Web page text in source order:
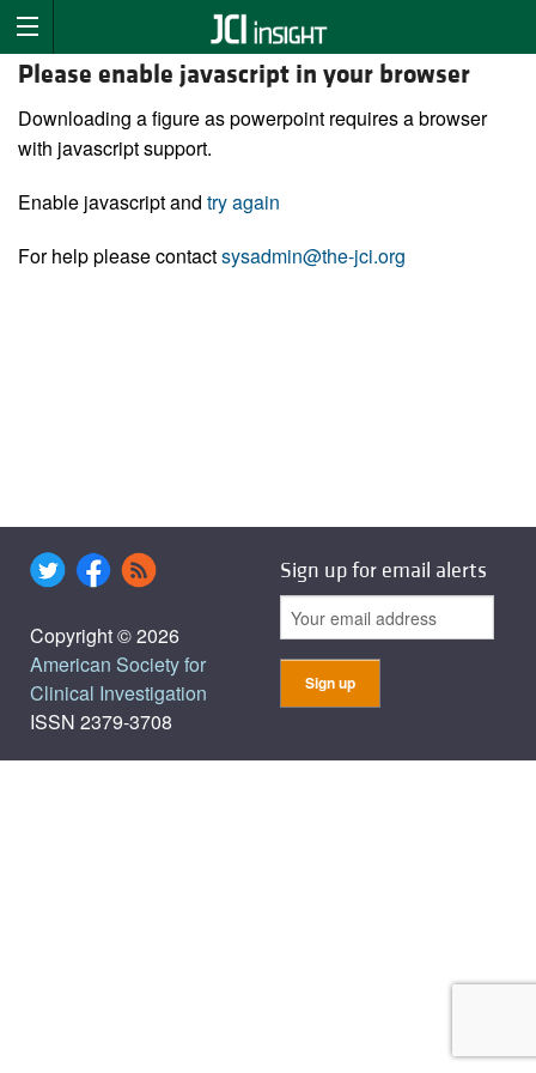
Please enable javascript in your browser
Downloading a figure as powerpoint requires a browser
with javascript support.
Enable javascript and try again
For help please contactsysadmin@the-jci.org
Copyright © 2026
American Society for
Clinical Investigation
ISSN 2379-3708
Sign up for email alerts